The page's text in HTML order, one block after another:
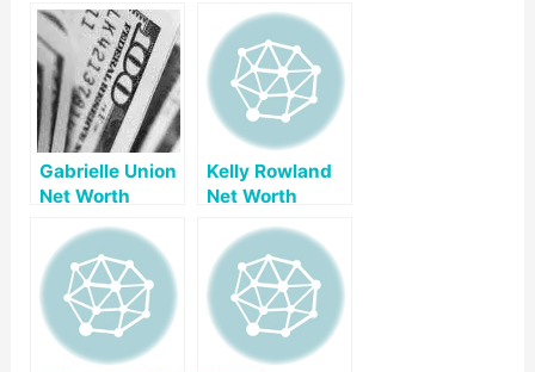
Gabrielle Union
Net Worth
Kelly Rowland
Net Worth